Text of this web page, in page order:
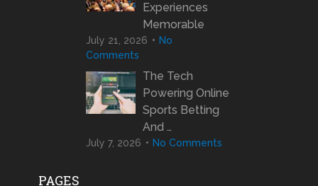
Experiences
Memorable
July 21, 2026
No
Comments
The Tech
Powering Online
Sports Betting
And …
July 7, 2026 No Comments
PAGES